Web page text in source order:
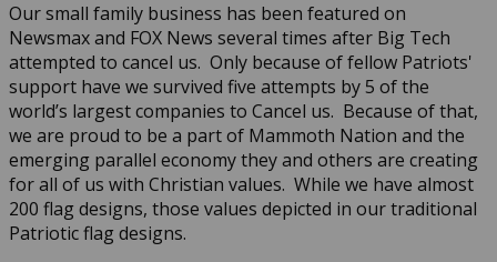
Our small family business has been featured on
Newsmax and FOX News several times after Big Tech
attempted to cancel us. Only because of fellow Patriots'
support have we survived five attempts by 5 of the
world’s largest companies to Cancel us. Because of that,
we are proud to be a part of Mammoth Nation and the
emerging parallel economy they and others are creating
for all of us with Christian values. While we have almost
200 flag designs, those values depicted in our traditional
Patriotic flag designs.